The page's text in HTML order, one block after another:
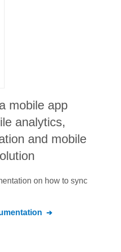
mobile app
analytics,
and mobile
on how to sync